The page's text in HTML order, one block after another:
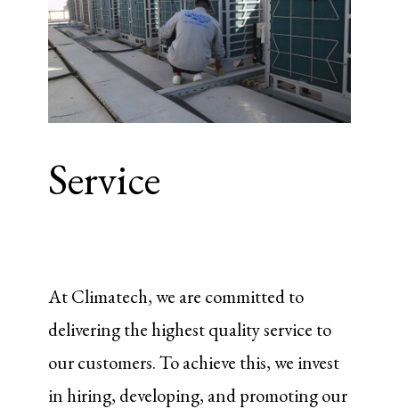
Service
At Climatech, we are committed to
delivering the highest quality service to
our customers. To achieve this, we invest
in hiring, developing, and promoting our